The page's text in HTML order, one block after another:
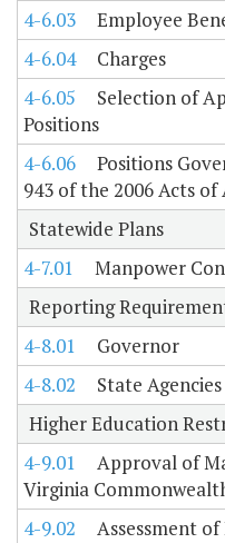
4-6.03
Employee
4-6.04
Charges
4-6.05
Selection of
Positions
4-6.06
Positions
943 of the 2006 Acts of
Statewide Plans
4-7.01
Manpower
Reporting
4-8.01
Governor
4-8.02
State Agencies
Higher Education
4-9.01
Approval of
Virginia
4-9.02
Assessment